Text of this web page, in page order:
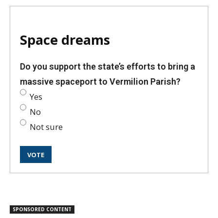
Space dreams
Do you support the state’s efforts to bring a
massive spaceport to Vermilion Parish?
Yes
No
Not sure
SPONSORED CONTENT